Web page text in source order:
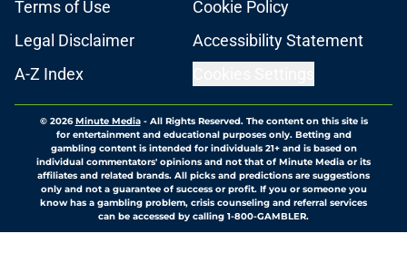
Terms of Use
Cookie Policy
Legal Disclaimer
Accessibility Statement
A-Z Index
© 2026Minute Media- All Rights Reserved. The content on this site is
for entertainment and educational purposes only. Betting and
gambling content is intended for individuals 21+ and is based on
individual commentators' opinions and not that of Minute Media or its
affiliates and related brands. All picks and predictions are suggestions
only and not a guarantee of success or profit. If you or someone you
know has a gambling problem, crisis counseling and referral services
can be accessed by calling 1-800-GAMBLER.